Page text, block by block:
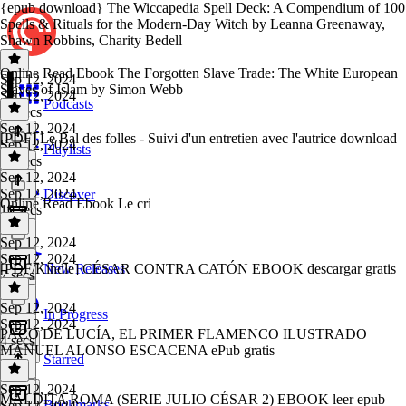
Podcasts
Playlists
Discover
New Releases
In Progress
Starred
{epub download} The Wiccapedia Spell Deck: A Compendium of 100
Spells & Rituals for the Modern-Day Witch by Leanna Greenaway,
Shawn Robbins, Charity Bedell
Sep 12, 2024
Sep 12, 2024
18 secs
Online Read Ebook The Forgotten Slave Trade: The White European
Slaves of Islam by Simon Webb
Sep 12, 2024
Sep 12, 2024
12 secs
[PDF] Le Bal des folles - Suivi d'un entretien avec l'autrice download
Sep 12, 2024
Sep 12, 2024
10 secs
Online Read Ebook Le cri
Sep 12, 2024
Sep 12, 2024
7 secs
[PDF/Kindle] CÉSAR CONTRA CATÓN EBOOK descargar gratis
Sep 12, 2024
Sep 12, 2024
4 secs
PACO DE LUCÍA, EL PRIMER FLAMENCO ILUSTRADO
MANUEL ALONSO ESCACENA ePub gratis
Sep 12, 2024
MALDITA ROMA (SERIE JULIO CÉSAR 2) EBOOK leer epub